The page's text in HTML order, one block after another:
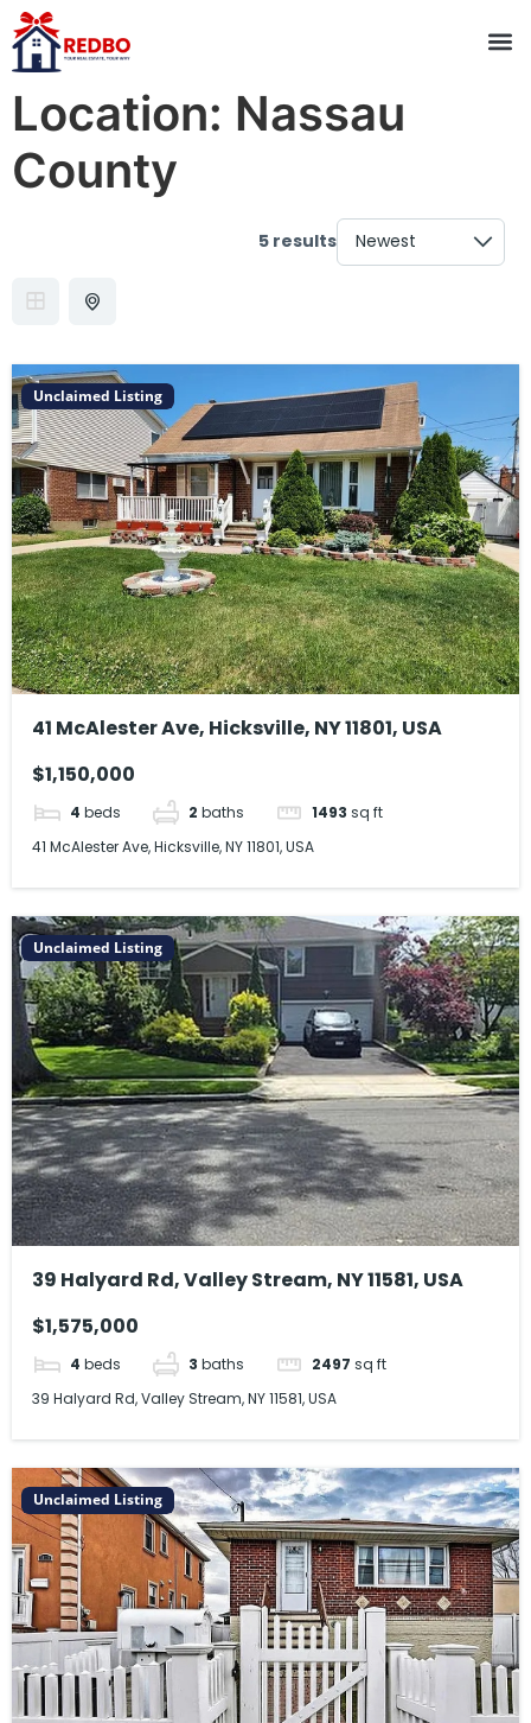
Location: Nassau
County
5 results
Unclaimed Listing
41 McAlester Ave, Hicksville, NY 11801, USA
$1,150,000
4 beds 2 baths 1493 sq ft
41 McAlester Ave, Hicksville, NY 11801, USA
Unclaimed Listing
39 Halyard Rd, Valley Stream, NY 11581, USA
$1,575,000
4 beds 3 baths 2497 sq ft
39 Halyard Rd, Valley Stream, NY 11581, USA
Unclaimed Listing